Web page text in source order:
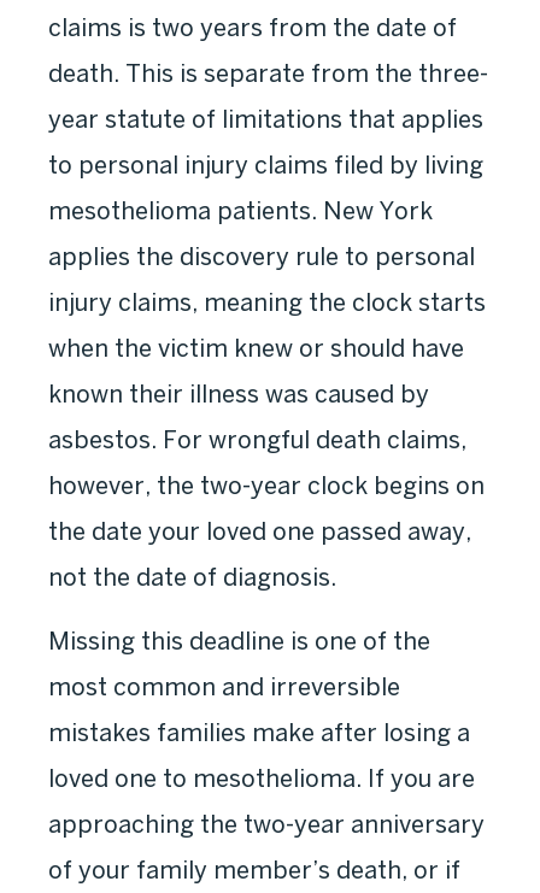
claims is two years from the date of
death. This is separate from the three-
year statute of limitations that applies
to personal injury claims filed by living
mesothelioma patients. New York
applies the discovery rule to personal
injury claims, meaning the clock starts
when the victim knew or should have
known their illness was caused by
asbestos. For wrongful death claims,
however, the two-year clock begins on
the date your loved one passed away,
not the date of diagnosis.
Missing this deadline is one of the
most common and irreversible
mistakes families make after losing a
loved one to mesothelioma. If you are
approaching the two-year anniversary
of your family member’s death, or if